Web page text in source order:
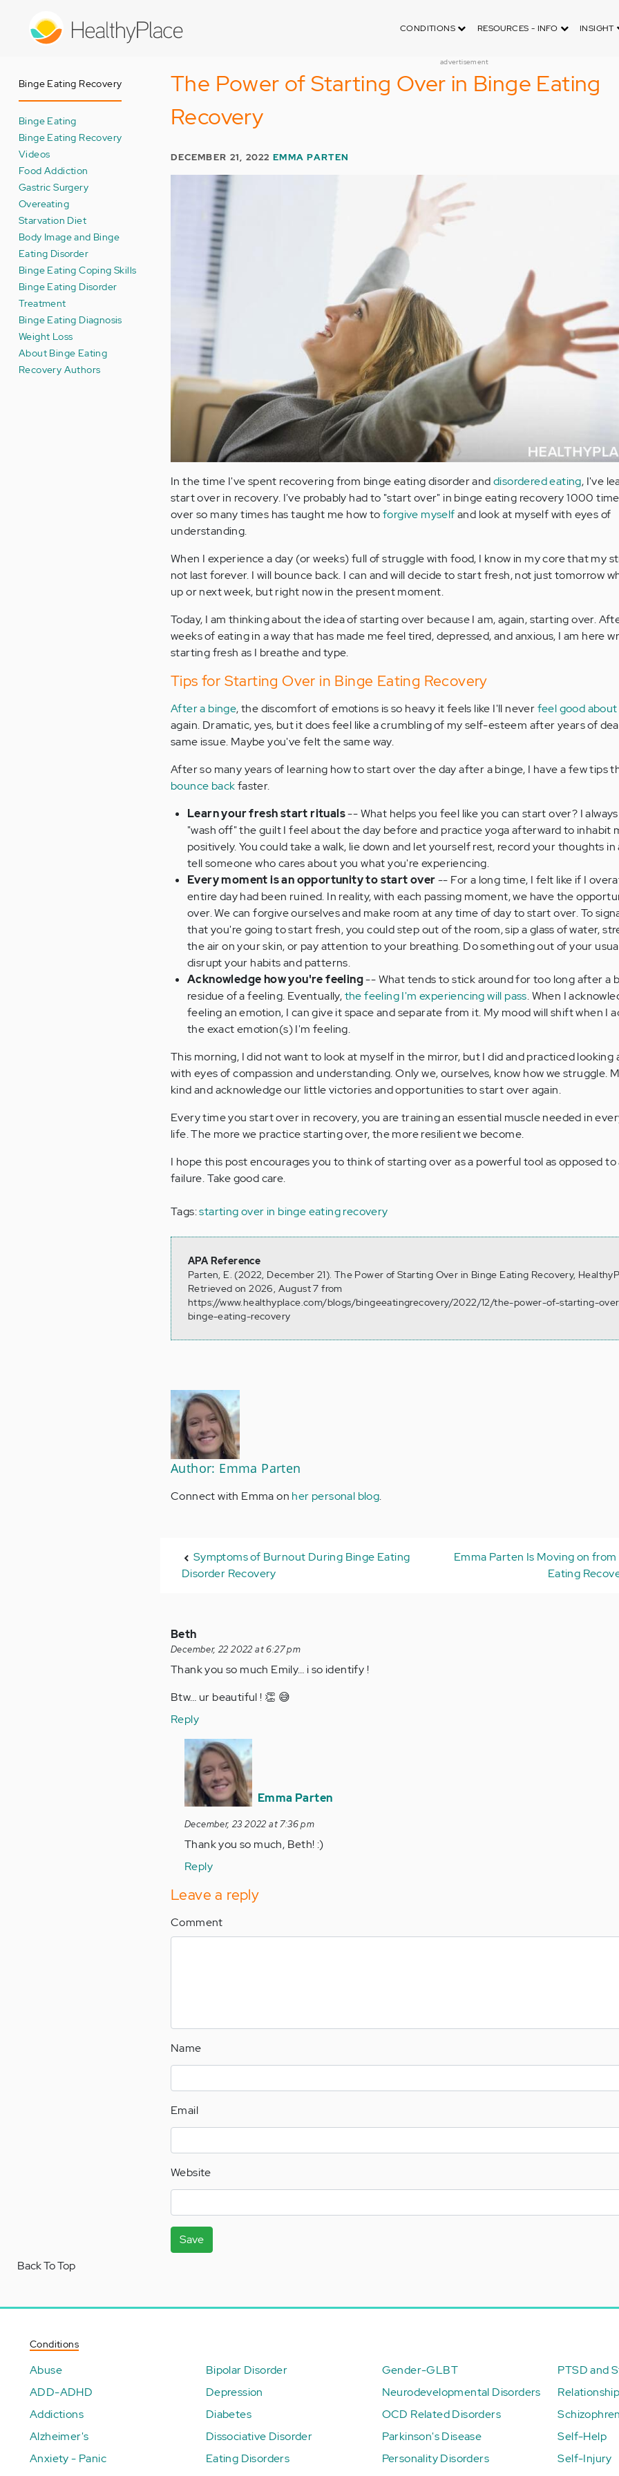
CONDITIONS RESOURCES - INFO INSIGHT
advertisement
Binge Eating Recovery
Binge Eating
Binge Eating Recovery
Videos
Food Addiction
Gastric Surgery
Overeating
Starvation Diet
Body Image and Binge
Eating Disorder
Binge Eating Coping Skills
Binge Eating Disorder
Treatment
Binge Eating Diagnosis
Weight Loss
About Binge Eating
Recovery Authors
The Power of Starting Over in Binge Eating
Recovery
DECEMBER 21, 2022EMMA PARTEN
In the time I've spent recovering from binge eating disorder anddisordered eating, I've
start over in recovery. I've probably had to "start over" in binge eating recovery 1000
over so many times has taught me how toforgive myselfand look at myself with eyes of
understanding.
When I experience a day (or weeks) full of struggle with food, I know in my core that my
not last forever. I will bounce back. I can and will decide to start fresh, not just tomorrow
up or next week, but right now in the present moment.
Today, I am thinking about the idea of starting over because I am, again, starting over.
weeks of eating in a way that has made me feel tired, depressed, and anxious, I am here
starting fresh as I breathe and type.
Tips for Starting Over in Binge Eating Recovery
After a binge, the discomfort of emotions is so heavy it feels like I'll neverfeel good
again. Dramatic, yes, but it does feel like a crumbling of my self-esteem after years of
same issue. Maybe you've felt the same way.
After so many years of learning how to start over the day after a binge, I have a few tips
bounce backfaster.
Learn your fresh start rituals-- What helps you feel like you can start over? I
"wash off" the guilt I feel about the day before and practice yoga afterward to inhabit
positively. You could take a walk, lie down and let yourself rest, record your thoughts in
tell someone who cares about you what you're experiencing.
Every moment is an opportunity to start over-- For a long time, I felt like if I
entire day had been ruined. In reality, with each passing moment, we have the
over. We can forgive ourselves and make room at any time of day to start over. To
that you're going to start fresh, you could step out of the room, sip a glass of water,
the air on your skin, or pay attention to your breathing. Do something out of your
disrupt your habits and patterns.
Acknowledge how you're feeling-- What tends to stick around for too long after a
residue of a feeling. Eventually,the feeling I'm experiencing will pass. When I
feeling an emotion, I can give it space and separate from it. My mood will shift when I
the exact emotion(s) I'm feeling.
This morning, I did not want to look at myself in the mirror, but I did and practiced looking
with eyes of compassion and understanding. Only we, ourselves, know how we struggle.
kind and acknowledge our little victories and opportunities to start over again.
Every time you start over in recovery, you are training an essential muscle needed in
life. The more we practice starting over, the more resilient we become.
I hope this post encourages you to think of starting over as a powerful tool as opposed to
failure. Take good care.
Tags:starting over in binge eating recovery
APA Reference
Parten, E. (2022, December 21). The Power of Starting Over in Binge Eating Recovery,
Retrieved on 2026, August 7 from
https://www.healthyplace.com/blogs/bingeeatingrecovery/2022/12/the-power-of-starting-
binge-eating-recovery
Author: Emma Parten
Connect with Emma on her personal blog.
Symptoms of Burnout During Binge Eating
Disorder Recovery
Emma Parten Is Moving on
Eating
Beth
December, 22 2022 at 6:27 pm
Thank you so much Emily… i so identify !
Btw… ur beautiful ! 👏 😅
Reply
In
reply
to
Thank
so
much
Emily…
by
(not
Emma Parten
December, 23 2022 at 7:36 pm
Thank you so much, Beth! :)
Reply
Leave a reply
Comment
Name
Email
Website
Save
Back To Top
Conditions
Abuse
ADD-ADHD
Addictions
Alzheimer's
Anxiety - Panic
Bipolar Disorder
Depression
Diabetes
Dissociative Disorder
Eating Disorders
Gender-GLBT
Neurodevelopmental Disorders
OCD Related Disorders
Parkinson's Disease
Personality Disorders
PTSD and
Self-Help
Self-Injury